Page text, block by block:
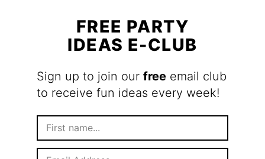
FREE PARTY
IDEAS E-CLUB
Sign up to join our freeemail club
to receive fun ideas every week!
F
r
E